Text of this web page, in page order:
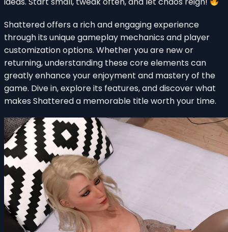
Shattered offers a rich and engaging experience
through its unique gameplay mechanics and player
customization options. Whether you are new or
returning, understanding these core elements can
greatly enhance your enjoyment and mastery of the
game. Dive in, explore its features, and discover what
makes Shattered a memorable title worth your time.